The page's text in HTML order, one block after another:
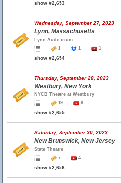
show #2,653
Wednesday, September 27, 2023
Lynn, Massachusetts
Lynn Auditorium
1
1 1
show #2,654
Thursday, September 28, 2023
Westbury, New York
NYCB Theatre at Westbury
19
8
show #2,655
Saturday, September 30, 2023
New Brunswick, New Jersey
State Theatre
7
4
show #2,656